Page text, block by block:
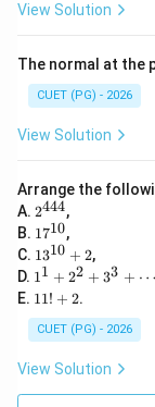
View Solution
The normal at the
CUET (PG) - 2026
View Solution
Arrange the
A. 2^
{4
4
4}
2444,
B. 17
^
{1
0}
1710,
C. 13
^
{1
0}
+
2
1310 + 2,
D. 1^
1
+
2^
2
+
3^
3
11 + 22 + 33 + ⋯
E. 1
1!
+
2
11! + 2.
CUET (PG) - 2026
View Solution